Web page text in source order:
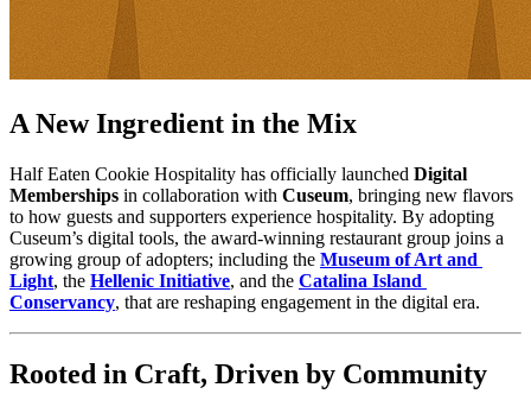
A New Ingredient in the Mix
Half Eaten Cookie Hospitality has officially launched Digital
Memberships in collaboration with Cuseum, bringing new flavors
to how guests and supporters experience hospitality. By adopting
Cuseum’s digital tools, the award-winning restaurant group joins a
growing group of adopters; including the Museum of Art and
Light, the Hellenic Initiative, and the Catalina Island
Conservancy, that are reshaping engagement in the digital era.
Rooted in Craft, Driven by Community